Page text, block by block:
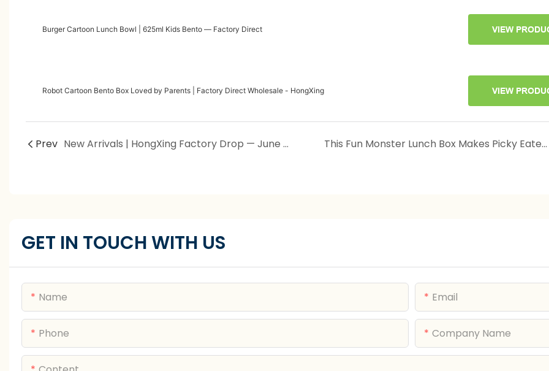
Burger Cartoon Lunch Bowl | 625ml Kids Bento — Factory Direct VIEW
Robot Cartoon Bento Box Loved by Parents | Factory Direct Wholesale - HongXing VIEW
Prev New Arrivals | HongXing Factory Drop — June 2026 This Fun Monster Lunch Box Makes Picky Eaters Clean Their Plate Every Time!
GET IN TOUCH WITH US
Name Email
Phone Company Name